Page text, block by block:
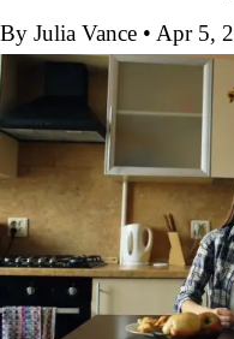
By Julia Vance • Apr 5,